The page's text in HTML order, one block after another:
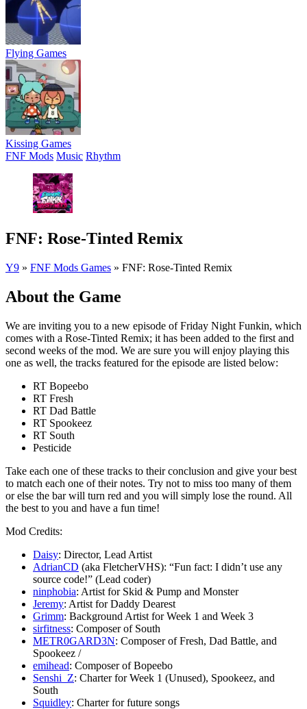
Flying Games
Kissing Games
FNF Mods Music Rhythm
FNF: Rose-Tinted Remix
Y9 » FNF Mods Games » FNF: Rose-Tinted Remix
About the Game
We are inviting you to a new episode of Friday Night Funkin, which
comes with a Rose-Tinted Remix; it has been added to the first and
second weeks of the mod. We are sure you will enjoy playing this
one as well, the tracks featured for the episode are listed below:
RT Bopeebo
RT Fresh
RT Dad Battle
RT Spookeez
RT South
Pesticide
Take each one of these tracks to their conclusion and give your best
to match each one of their notes. Try not to miss too many of them
or else the bar will turn red and you will simply lose the round. All
the best to you and have a fun time!
Mod Credits:
Daisy: Director, Lead Artist
AdrianCD (aka FletcherVHS): “Fun fact: I didn’t use any
source code!” (Lead coder)
ninphobia: Artist for Skid & Pump and Monster
Jeremy: Artist for Daddy Dearest
Grimm: Background Artist for Week 1 and Week 3
sirfitness: Composer of South
METR0GARD3N: Composer of Fresh, Dad Battle, and
Spookeez /
emihead: Composer of Bopeebo
Senshi_Z: Charter for Week 1 (Unused), Spookeez, and
South
Squidley: Charter for future songs